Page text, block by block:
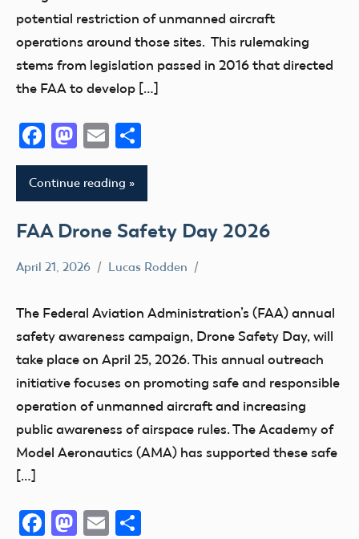
potential restriction of unmanned aircraft
operations around those sites. This rulemaking
stems from legislation passed in 2016 that directed
the FAA to develop […]
Facebook
Mastodon
Email
Continue reading
FAA Drone Safety Day 2026
FAA
UAS
April 21, 2026 Lucas Rodden
The Federal Aviation Administration’s (FAA) annual
safety awareness campaign, Drone Safety Day, will
take place on April 25, 2026. This annual outreach
initiative focuses on promoting safe and responsible
operation of unmanned aircraft and increasing
public awareness of airspace rules. The Academy of
Model Aeronautics (AMA) has supported these safe
[…]
Facebook
Mastodon
Email